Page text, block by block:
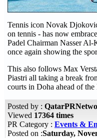
Tennis icon Novak
on tennis - has now
Padel Chairman Nasser
once again showing the
This also follows Max
Piastri all taking a break
courts in Doha ahead of the
Posted by :
Viewed 17364 times
PR Category : Events &
Posted on :Saturday,